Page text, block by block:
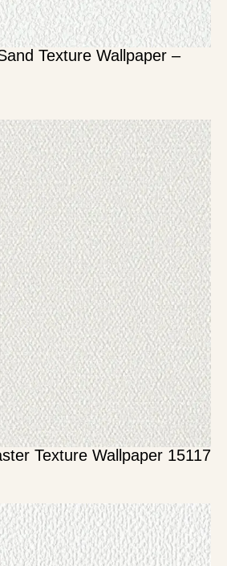
Texture Wallpaper –
Texture Wallpaper 15117